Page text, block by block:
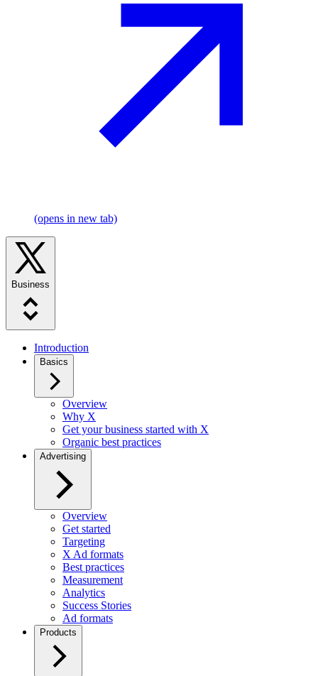
(opens in new tab)
Business
Introduction
Basics
Overview
Why X
Get your business started with X
Organic best practices
Advertising
Overview
Get started
Targeting
X Ad formats
Best practices
Measurement
Analytics
Success Stories
Ad formats
Products